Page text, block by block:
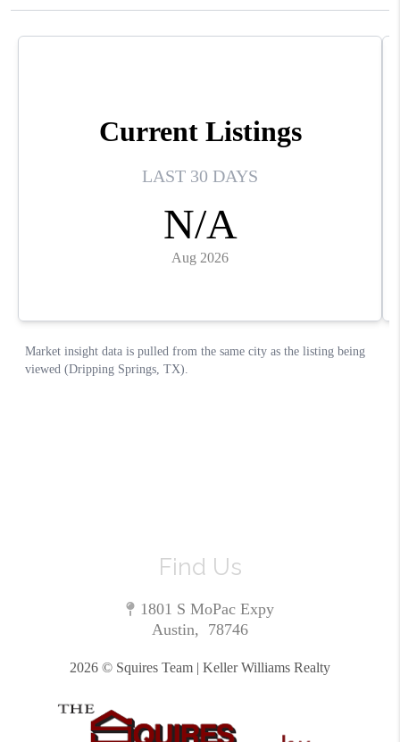
Find Us
1801 S MoPac Expy
Austin, 78746
2026 © Squires Team | Keller Williams Realty